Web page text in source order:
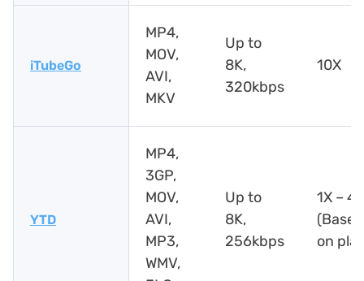
iTubeGo
MP4,
MOV,
AVI,
MKV
Up to
8K,
320kbps
10X
YTD
MP4,
3GP,
MOV,
AVI,
MP3,
WMV,
Up to
8K,
256kbps
1X – 4X
(Based
on